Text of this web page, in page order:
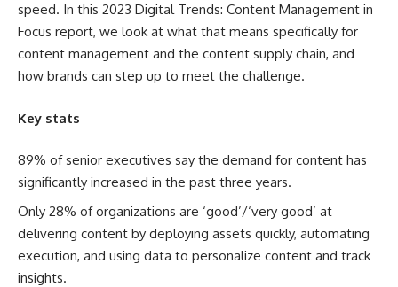
speed. In this 2023 Digital Trends: Content Management in
Focus report, we look at what that means specifically for
content management and the content supply chain, and
how brands can step up to meet the challenge.
Key stats
89% of senior executives say the demand for content has
significantly increased in the past three years.
Only 28% of organizations are ‘good’/‘very good’ at
delivering content by deploying assets quickly, automating
execution, and using data to personalize content and track
insights.